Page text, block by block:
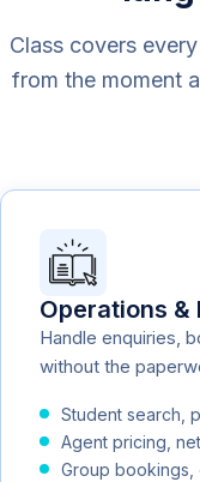
Class covers
from the moment
Operations &
Handle enquiries,
without the
Student search,
Agent pricing,
Group bookings,